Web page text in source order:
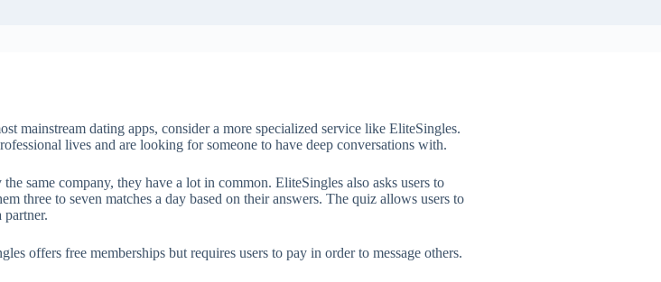
mainstream dating apps, consider a more specialized service like EliteSingles.
lives and are looking for someone to have deep conversations with.
same company, they have a lot in common. EliteSingles also asks users to
three to seven matches a day based on their answers. The quiz allows users to
partner.
offers free memberships but requires users to pay in order to message others.